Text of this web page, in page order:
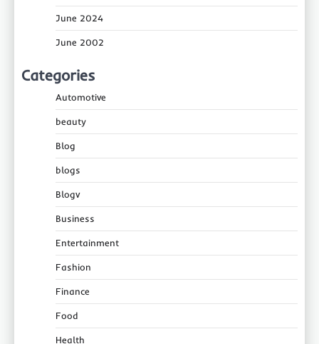
June 2024
June 2002
Categories
Automotive
beauty
Blog
blogs
Blogv
Business
Entertainment
Fashion
Finance
Food
Health